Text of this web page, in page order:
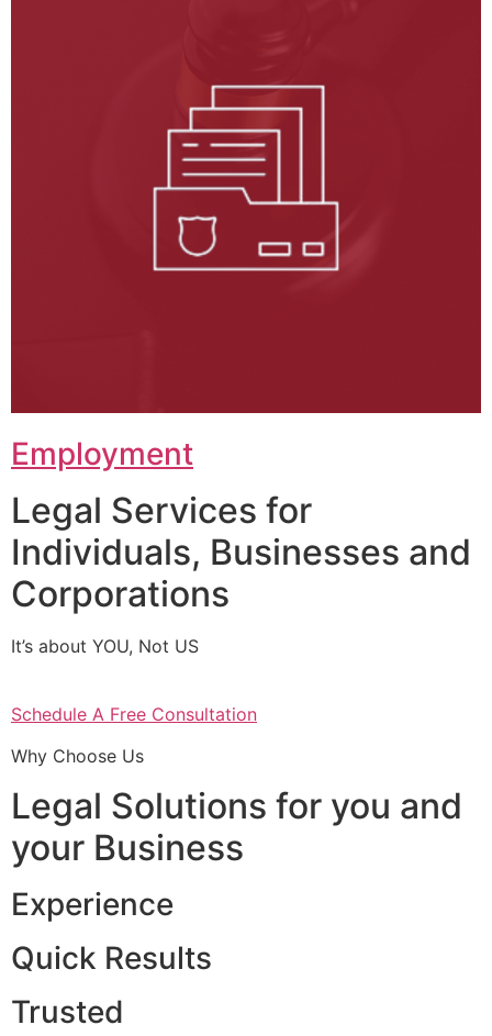
Employment
Legal Services for
Individuals, Businesses and
Corporations
It’s about YOU, Not US
Schedule A Free Consultation
Why Choose Us
Legal Solutions for you and
your Business
Experience
Quick Results
Trusted